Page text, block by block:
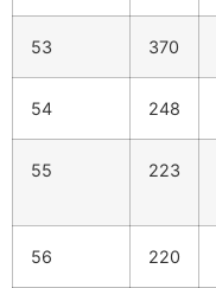
53 370
54 248
55 223
56 220